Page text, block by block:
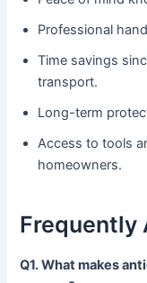
Professional
Time savings
transport.
Long-term
Access to tools
homeowners.
Frequently
Q1. What makes